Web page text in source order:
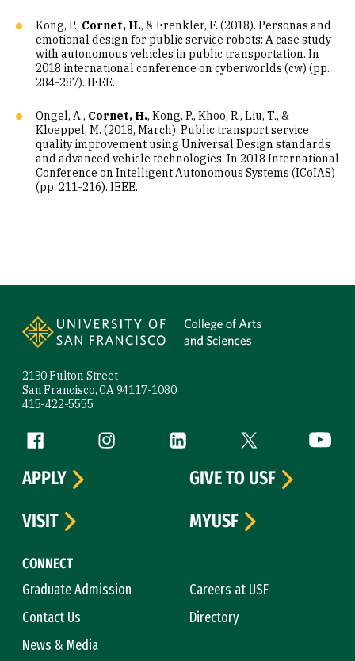
Kong, P., Cornet, H., & Frenkler, F. (2018). Personas and
emotional design for public service robots: A case study
with autonomous vehicles in public transportation. In
2018 international conference on cyberworlds (cw) (pp.
284-287). IEEE.
Ongel, A., Cornet, H., Kong, P., Khoo, R., Liu, T., &
Kloeppel, M. (2018, March). Public transport service
quality improvement using Universal Design standards
and advanced vehicle technologies. In 2018 International
Conference on Intelligent Autonomous Systems (ICoIAS)
(pp. 211-216). IEEE.
2130 Fulton Street
San Francisco, CA 94117-1080
415-422-5555
Follow us
Facebook (link is external)
Instagram (link is external)
LinkedIn (link is external)
Twitter (link is
CONNECT
Graduate Admission
Careers at USF
Contact Us
Directory
News & Media
APPLY
GIVE TO USF
VISIT
MYUSF